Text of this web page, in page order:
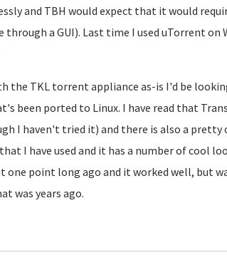
and TBH would expect that it would
through a GUI). Last time I used uTorrent on
the TKL torrent appliance as-is I'd be
been ported to Linux. I have read that
I haven't tried it) and there is also a pretty
I have used and it has a number of cool
point long ago and it worked well, but
was years ago.